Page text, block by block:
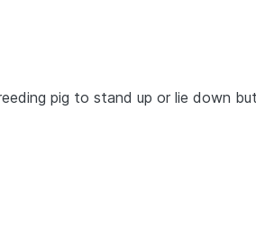
pig to stand up or lie down but